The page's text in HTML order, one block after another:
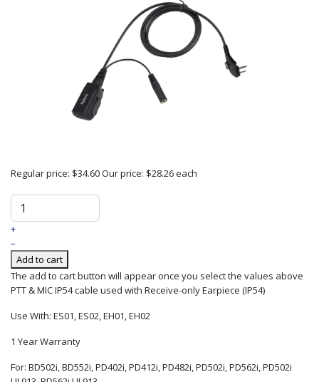
Regular price: $34.60Our price: $28.26each
+
–
Add to cart
The add to cart button will appear once you select the values above
PTT & MIC IP54 cable used with Receive-only Earpiece (IP54)
Use With: ES01, ES02, EH01, EH02
1 Year Warranty
For: BD502i, BD552i, PD402i, PD412i, PD482i, PD502i, PD562i, PD502i